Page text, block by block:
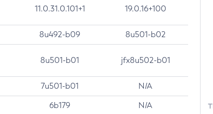
11.0.31.0.101+1 19.0.16+100
8u492-b09 8u501-b02
8u501-b01 jfx8u502-b01
7u501-b01 N/A
6b179 N/A